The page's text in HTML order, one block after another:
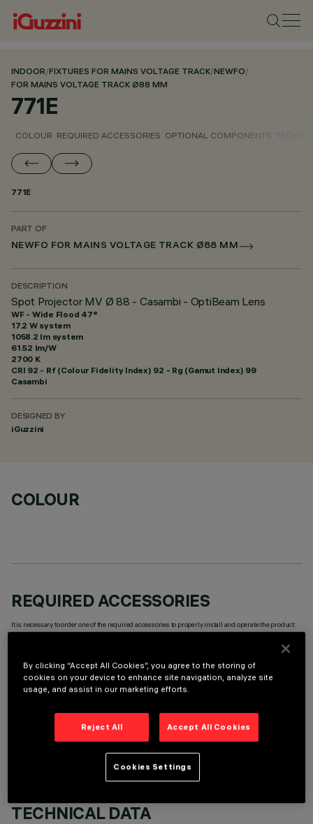
INDOOR/FIXTURES FOR MAINS VOLTAGE TRACK/NEWFO/
FOR MAINS VOLTAGE TRACK Ø88 MM
771E
COLOUR REQUIRED ACCESSORIES OPTIONAL COMPONENTS
771E
PART OF
NEWFO FOR MAINS VOLTAGE TRACK Ø88 MM
DESCRIPTION
Spot Projector MV Ø 88 - Casambi - OptiBeam Lens
WF - Wide Flood 47°
17.2 W system
1058.2 lm system
61.52 lm/W
2700 K
CRI 92 - Rf (Colour Fidelity Index) 92 - Rg (Gamut Index) 99
Casambi
DESIGNED BY
iGuzzini
COLOUR
REQUIRED ACCESSORIES
It is necessary to order one of the required accessories to properly install and operate the product:
OPTIONAL COMPONENTS
TECHNICAL DATA
By clicking “Accept All Cookies”, you agree to the storing of
cookies on your device to enhance site navigation, analyze site
usage, and assist in our marketing efforts.
Reject All Accept All Cookies
Cookies Settings